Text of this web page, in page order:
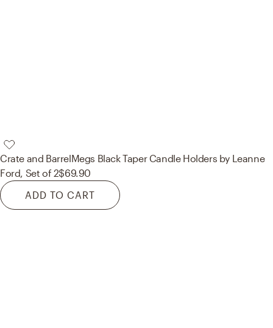
Crate and BarrelMegs Black Taper Candle Holders by Leanne
Ford, Set of 2$69.90
ADD TO CART